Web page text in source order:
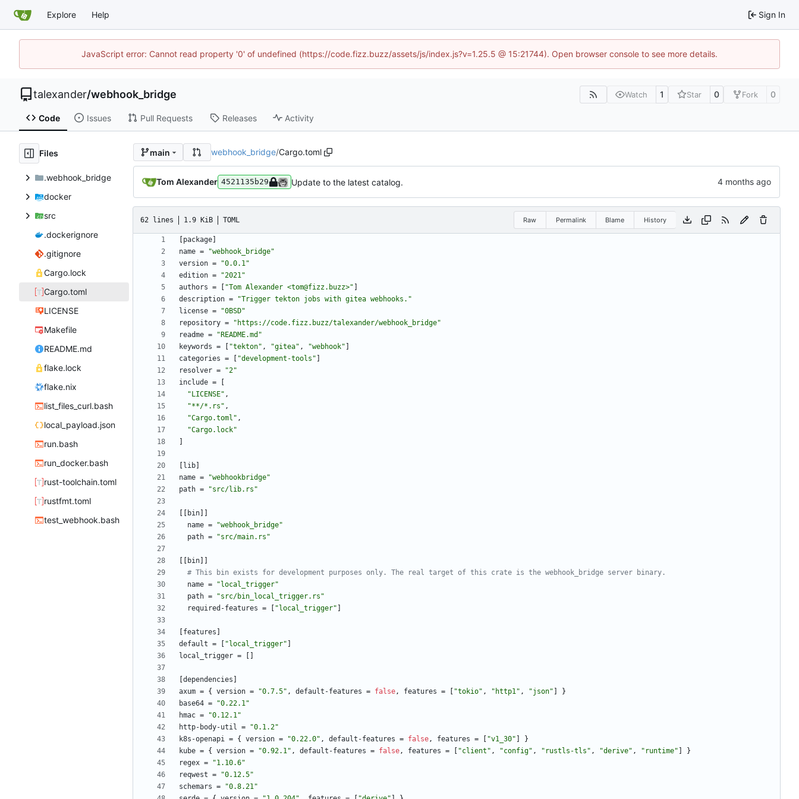
Explore Help Sign In
JavaScript error: Cannot read property '0' of undefined (https://code.fizz.buzz/assets/js/index.js?v=1.25.5 @ 15:21744). Open browser console to see more details.
talexander/webhook_bridge Watch 1 Star 0 Fork 0
Code Issues Pull Requests Releases Activity
Files
.webhook_bridge
docker
src
.dockerignore
.gitignore
Cargo.lock
Cargo.toml
LICENSE
Makefile
README.md
flake.lock
flake.nix
list_files_curl.bash
local_payload.json
run.bash
run_docker.bash
rust-toolchain.toml
rustfmt.toml
test_webhook.bash
main webhook_bridge/Cargo.toml
Tom Alexander 4521135b29 Update to the latest catalog.
62 lines 1.9 KiB TOML Raw Permalink Blame History
package
name =
"webhook_bridge"
version =
"0.0.1"
edition =
"2021"
authors = "Tom Alexander <tom@fizz.buzz>"
description =
"Trigger tekton jobs with gitea webhooks."
license =
"0BSD"
repository =
"https://code.fizz.buzz/talexander/webhook_bridge"
readme =
"README.md"
keywords = "tekton" , "gitea" , "webhook"
categories = "development-tools"
resolver =
"2"
include =
"LICENSE" ,
"**/*.rs" ,
"Cargo.toml" ,
"Cargo.lock"
lib
name =
"webhookbridge"
path = "src/lib.rs"
bin
name =
"webhook_bridge"
path = "src/main.rs"
bin
# This bin exists for development purposes only. The real target of this crate is the webhook_bridge server binary.
name =
"local_trigger"
path =
"src/bin_local_trigger.rs"
required-features = "local_trigger"
features
default = "local_trigger"
local_trigger =
dependencies
axum = { version = "0.7.5" , default-features = false, features = "tokio" , "http1" , "json"
}
base64 =
"0.22.1"
hmac =
"0.12.1"
http-body-util =
"0.1.2"
k8s-openapi = { version = "0.22.0" , default-features = false, features = "v1_30"
}
kube = { version = "0.92.1" , default-features = false, features = "client" , "config" , "rustls-tls" , "derive" , "runtime"
}
regex =
"1.10.6"
reqwest =
"0.12.5"
schemars =
"0.8.21"